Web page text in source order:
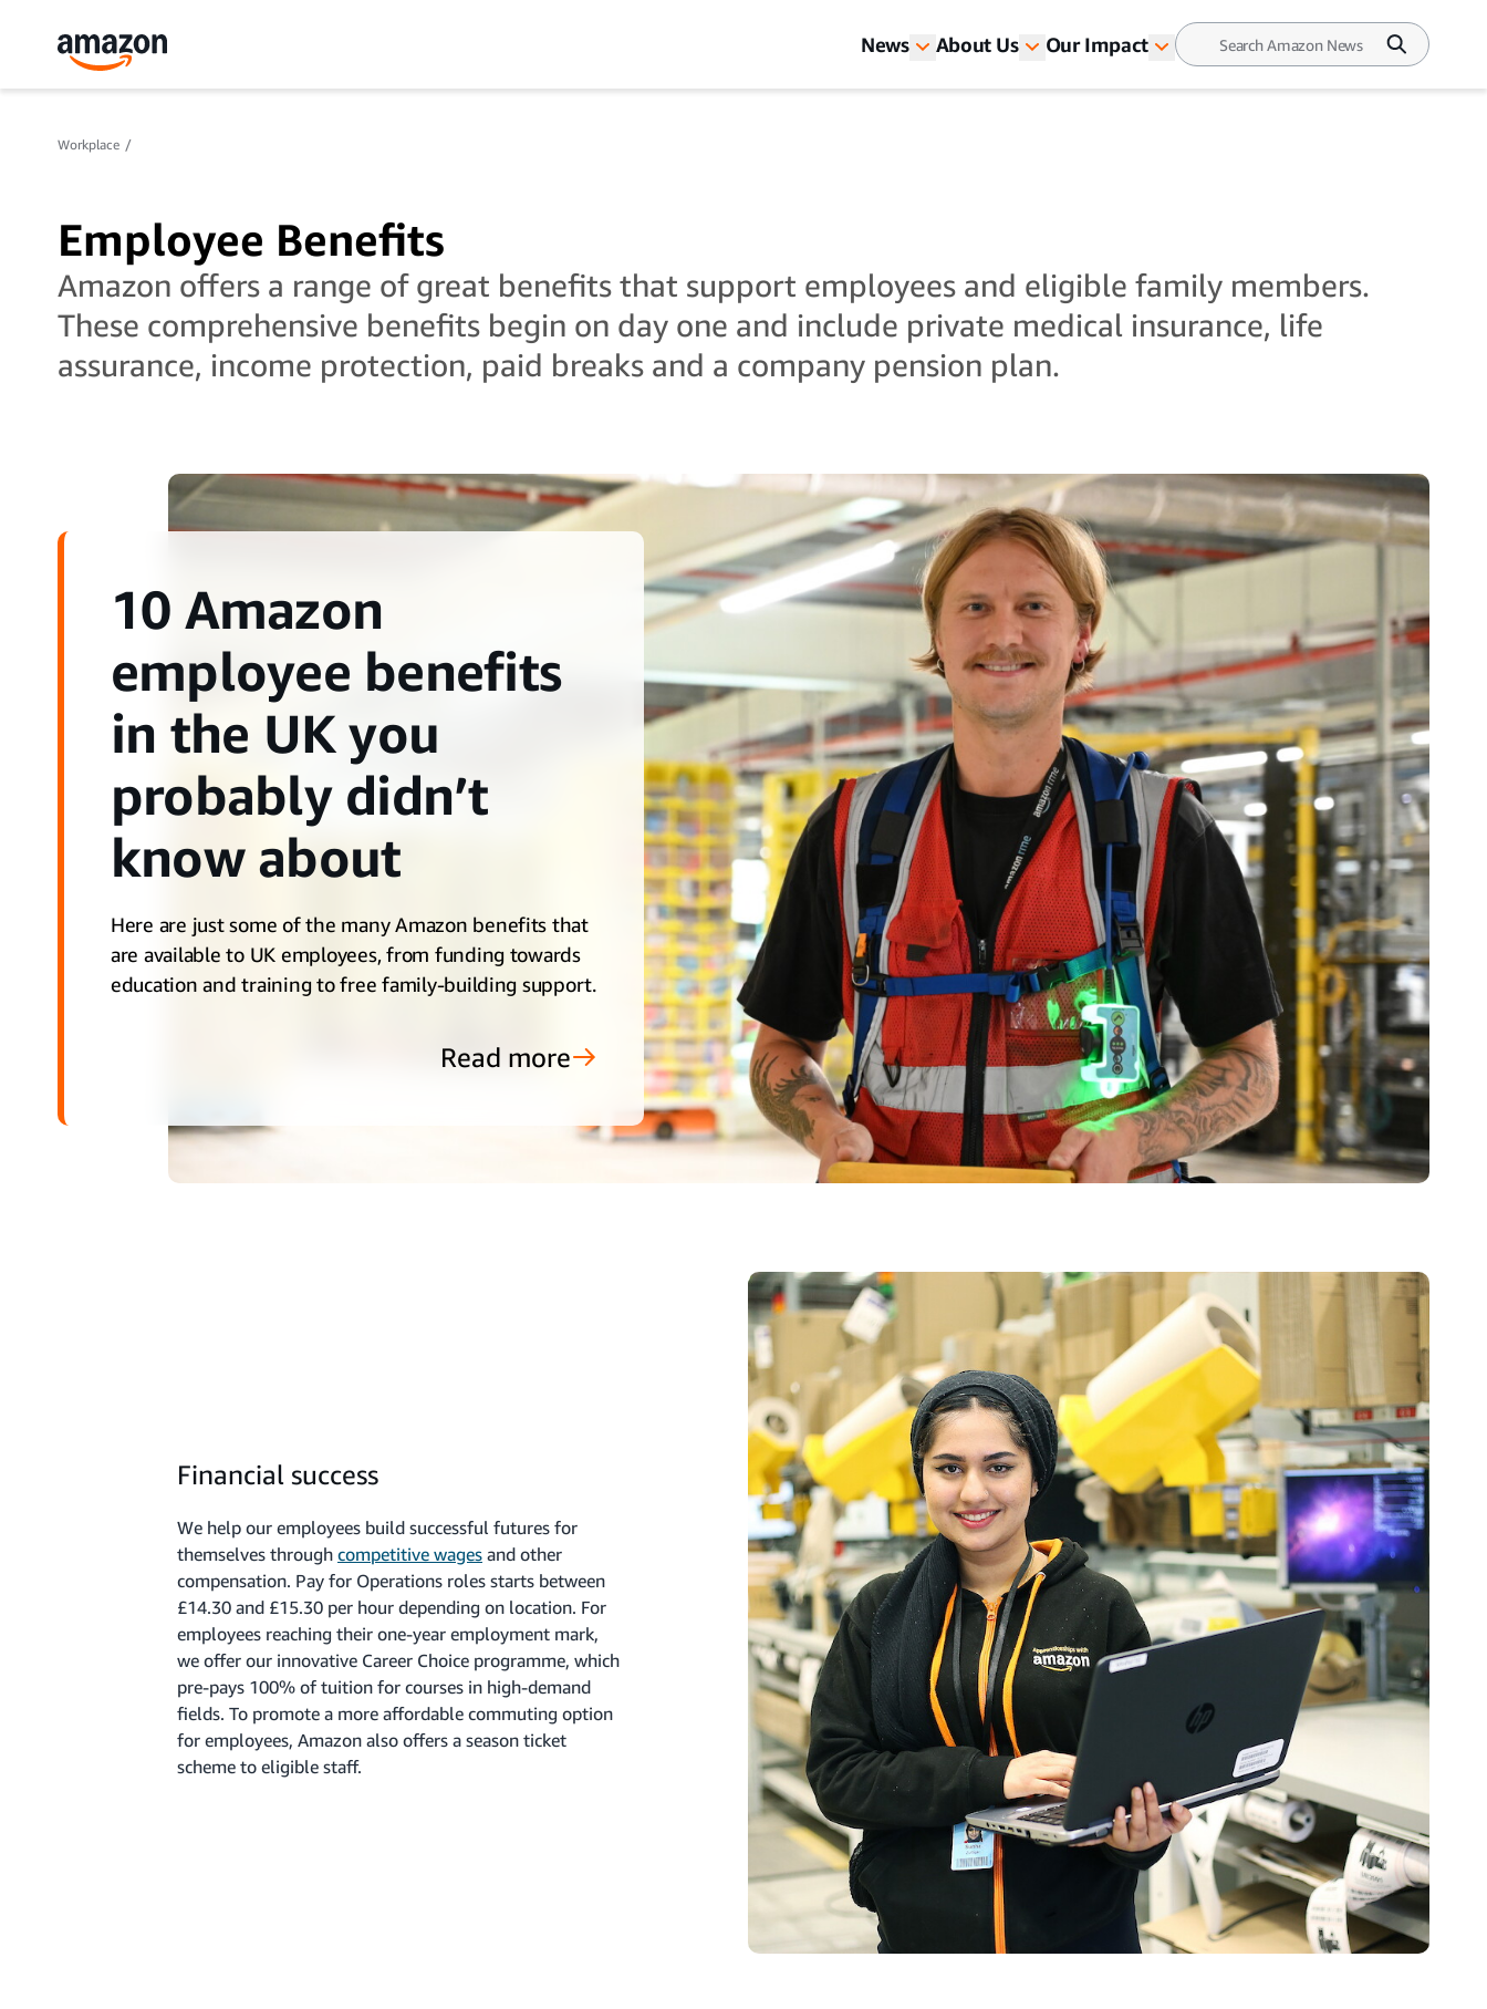
News About Us Our Impact
Workplace
Employee Benefits
Amazon offers a range of great benefits that support employees and eligible family members.
These comprehensive benefits begin on day one and include private medical insurance, life
assurance, income protection, paid breaks and a company pension plan.
10 Amazon
employee benefits
in the UK you
probably didn’t
know about
Here are just some of the many Amazon benefits that
are available to UK employees, from funding towards
education and training to free family-building support.
Read more
Financial success
We help our employees build successful futures for
themselves through competitive wages and other
compensation. Pay for Operations roles starts between
£14.30 and £15.30 per hour depending on location. For
employees reaching their one-year employment mark,
we offer our innovative Career Choice programme, which
pre-pays 100% of tuition for courses in high-demand
fields. To promote a more affordable commuting option
for employees, Amazon also offers a season ticket
scheme to eligible staff.